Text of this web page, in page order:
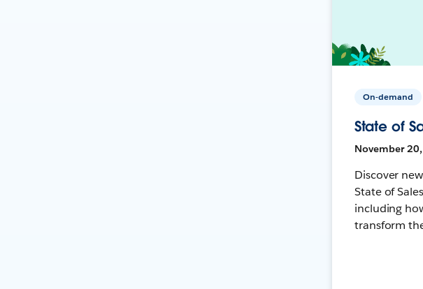
On-demand
State of
November
Discover
State of
including
transform